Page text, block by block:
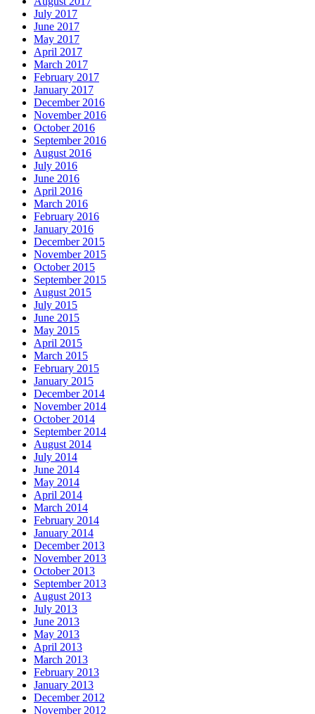
July 2017
June 2017
May 2017
April 2017
March 2017
February 2017
January 2017
December 2016
November 2016
October 2016
September 2016
August 2016
July 2016
June 2016
April 2016
March 2016
February 2016
January 2016
December 2015
November 2015
October 2015
September 2015
August 2015
July 2015
June 2015
May 2015
April 2015
March 2015
February 2015
January 2015
December 2014
November 2014
October 2014
September 2014
August 2014
July 2014
June 2014
May 2014
April 2014
March 2014
February 2014
January 2014
December 2013
November 2013
October 2013
September 2013
August 2013
July 2013
June 2013
May 2013
April 2013
March 2013
February 2013
January 2013
December 2012
November 2012